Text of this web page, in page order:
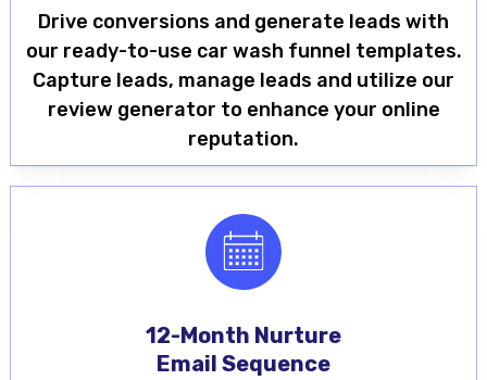
Drive conversions and generate leads with
our ready-to-use car wash funnel templates.
Capture leads, manage leads and utilize our
review generator to enhance your online
reputation.
12-Month Nurture
Email Sequence